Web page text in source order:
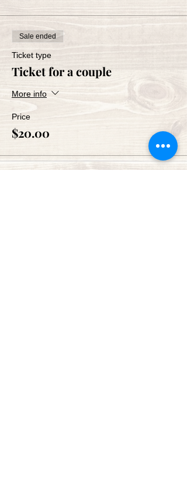
Sale ended
Ticket type
Ticket for a couple
More info
Price
$20.00